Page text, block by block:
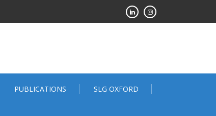
PUBLICATIONS SLG OXFORD